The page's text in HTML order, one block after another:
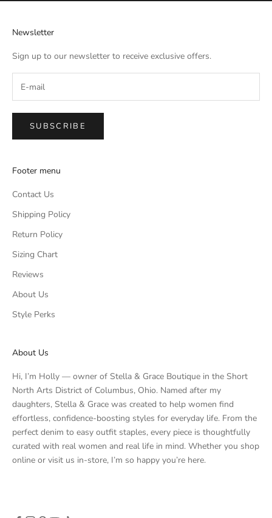
Newsletter
Sign up to our newsletter to receive exclusive offers.
SUBSCRIBE
Footer menu
Contact Us
Shipping Policy
Return Policy
Sizing Chart
Reviews
About Us
Style Perks
About Us
Hi, I’m Holly — owner of Stella & Grace Boutique in the Short
North Arts District of Columbus, Ohio. Named after my
daughters, Stella & Grace was created to help women find
effortless, confidence-boosting styles for everyday life. From the
perfect denim to easy outfit staples, every piece is thoughtfully
curated with real women and real life in mind. Whether you shop
online or visit us in-store, I’m so happy you’re here.